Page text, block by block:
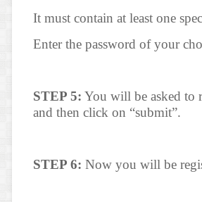
It must contain at least one
Enter the password of your
STEP 5: You will be asked to
and then click on “submit”.
STEP 6: Now you will be